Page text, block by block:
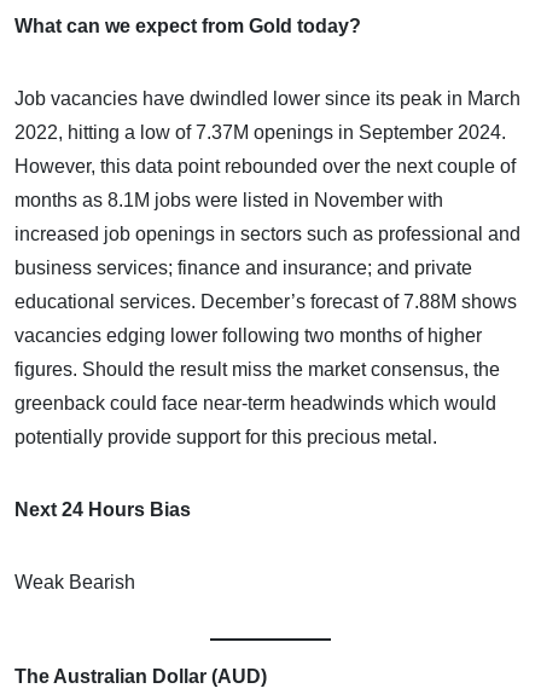
What can we expect from Gold today?
Job vacancies have dwindled lower since its peak in March
2022, hitting a low of 7.37M openings in September 2024.
However, this data point rebounded over the next couple of
months as 8.1M jobs were listed in November with
increased job openings in sectors such as professional and
business services; finance and insurance; and private
educational services. December’s forecast of 7.88M shows
vacancies edging lower following two months of higher
figures. Should the result miss the market consensus, the
greenback could face near-term headwinds which would
potentially provide support for this precious metal.
Next 24 Hours Bias
Weak Bearish
The Australian Dollar (AUD)